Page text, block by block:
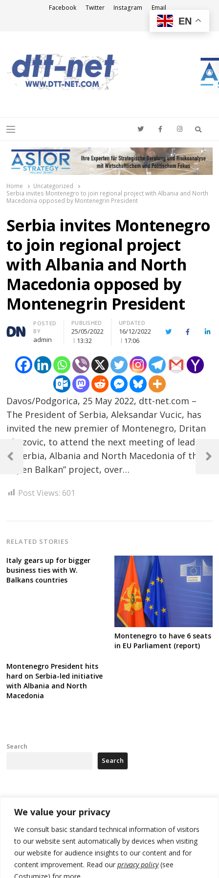
We value your privacy
We consult basic standard technical information of visitors
to our website sent automatically by devices when visiting
our website for audience insights to our content and for
content improvement. Read our privacy policy(see
Costumize) for more.
Facebook Twitter Instagram Email
Menu
Home
Uncategorized
Serbia invites Montenegro to join regional project with Albania and North
Macedonia opposed by Montenegrin President
Serbia invites Montenegro
to join regional project
with Albania and North
Macedonia opposed by
Montenegrin President
Author
POSTED
BY
admin
PUBLISHED
25/05/2022
13:32
UPDATED
16/12/2022
17:06
TwitterFacebook
Davos/Podgorica, 25 May 2022, dtt-net.com –
The President of Serbia, Aleksandar Vucic, has
invited the new premier of Montenegro, Dritan
Abazovic, to attend the next meeting of leaders
of Serbia, Albania and North Macedonia of the
“Open Balkan” project, over…
Post Views: 601
RELATED STORIES
Italy gears up for bigger
business ties with W.
Balkans countries
Montenegro to have 6 seats
in EU Parliament (report)
Montenegro President hits
hard on Serbia-led initiative
with Albania and North
Macedonia
Post
navigation
Previous
Next
Search
Search
178 wildfires reported in Serbia
Zelenskyy to visit Serbia to meet Putin – friendly counterpart
Kosovo prosecution indicts 20 Serbs of war crimes, including leader
of Banjska gunmen protected by Serbia’s President
EN